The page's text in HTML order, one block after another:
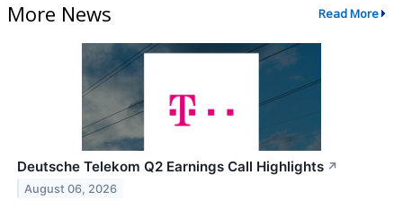
More News Read More
Deutsche Telekom Q2 Earnings Call Highlights ↗
August 06, 2026